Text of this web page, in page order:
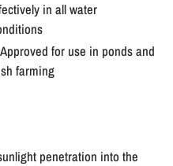
in all water
Approved for use in ponds and
farming
penetration into the